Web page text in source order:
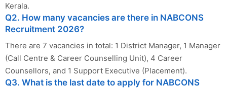
Kerala.
Q2. How many vacancies are there in NABCONS
Recruitment 2026?
There are 7 vacancies in total: 1 District Manager, 1 Manager
(Call Centre & Career Counselling Unit), 4 Career
Counsellors, and 1 Support Executive (Placement).
Q3. What is the last date to apply for NABCONS